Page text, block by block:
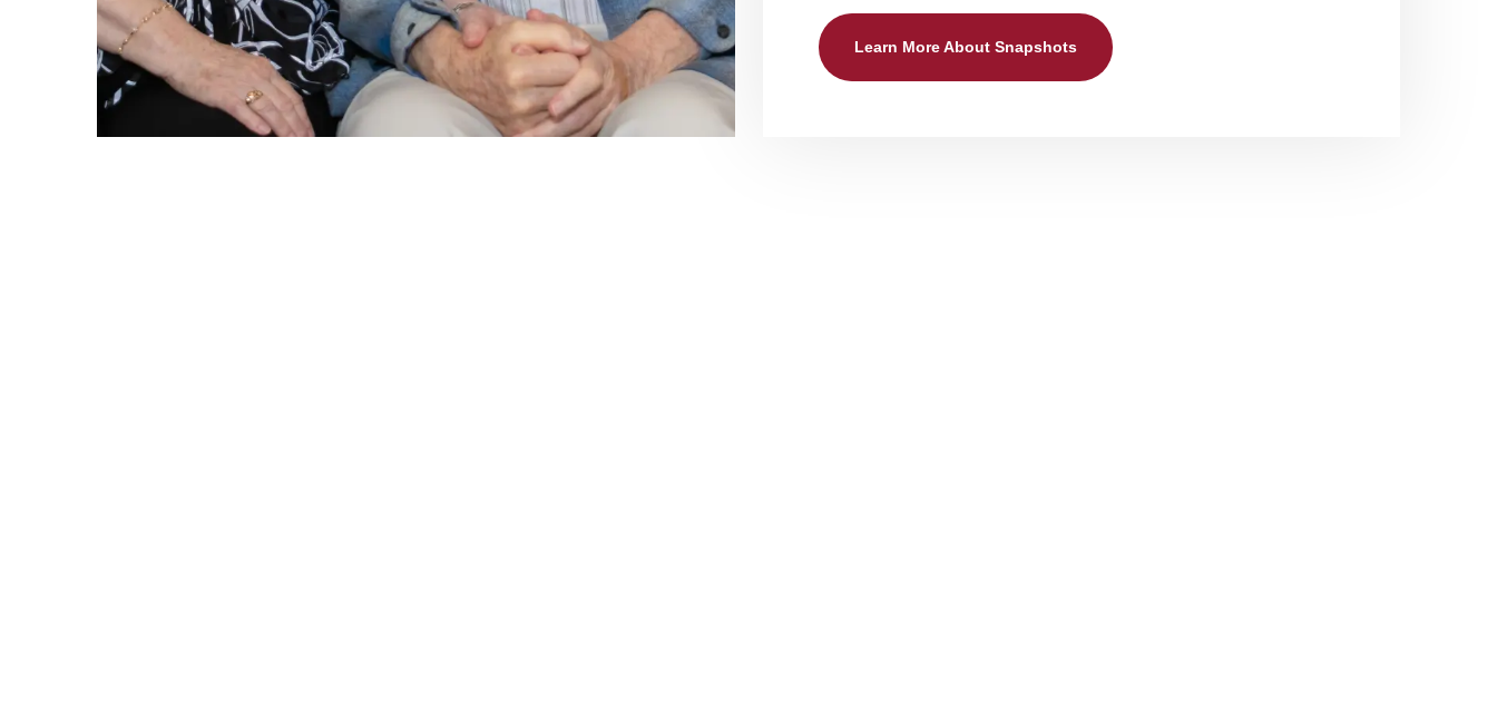
Learn More About Snapshots